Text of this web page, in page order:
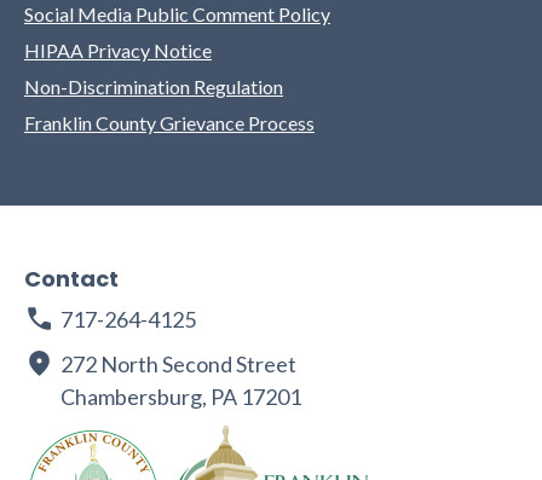
Social Media Public Comment Policy
HIPAA Privacy Notice
Non-Discrimination Regulation
Franklin County Grievance Process
Contact
717-264-4125
272 North Second Street
Chambersburg, PA 17201